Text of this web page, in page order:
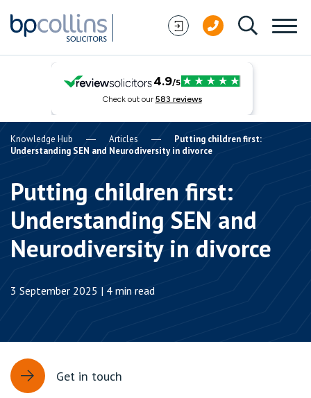
Knowledge Hub Articles
Putting children first:
Understanding SEN and Neurodiversity in divorce
Putting children first:
Understanding SEN and
Neurodiversity in divorce
3 September 2025 | 4 min read
Get in touch